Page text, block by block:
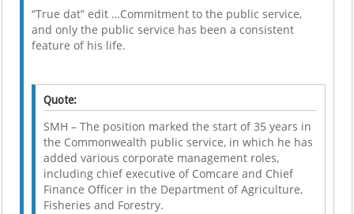
“True dat” edit …Commitment to the public service,
and only the public service has been a consistent
feature of his life.
Quote:
SMH – The position marked the start of 35 years in
the Commonwealth public service, in which he has
added various corporate management roles,
including chief executive of Comcare and Chief
Finance Officer in the Department of Agriculture,
Fisheries and Forestry.